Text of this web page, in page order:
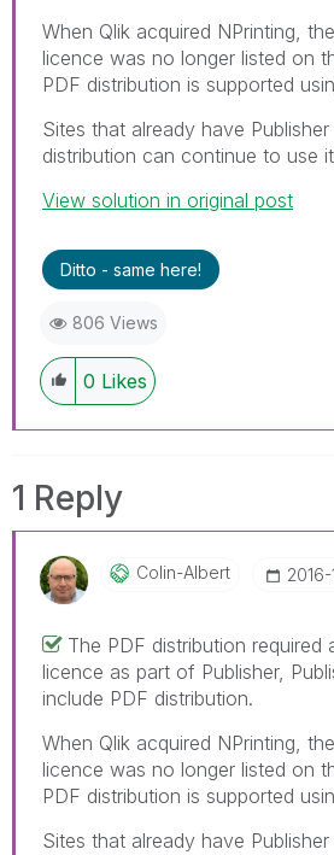
When Qlik acquired NPrinting,
licence was no longer listed on
PDF distribution is supported
Sites that already have
distribution can continue to use
View solution in original post
Ditto - same here!
806 Views
0 Likes
1 Reply
Colin-Albert ‎2016-
The PDF distribution required
licence as part of Publisher,
include PDF distribution.
When Qlik acquired NPrinting,
licence was no longer listed on
PDF distribution is supported
Sites that already have